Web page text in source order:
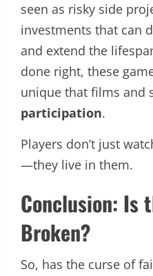
seen as risky side
investments that can
and extend the
done right, these
unique that films and
participation.
Players don’t just
—they live in them.
Conclusion: Is
Broken?
So, has the curse of